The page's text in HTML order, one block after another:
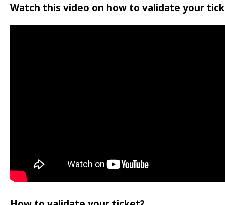
Watch this video on how to validate your